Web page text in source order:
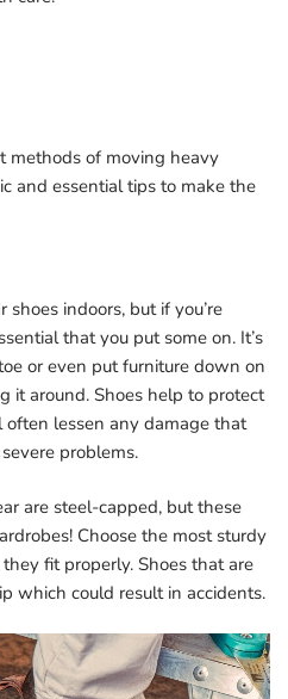
methods of moving heavy
and essential tips to make the
indoors, but if you’re
that you put some on. It’s
or even put furniture down on
it around. Shoes help to protect
lessen any damage that
problems.
are steel-capped, but these
Choose the most sturdy
fit properly. Shoes that are
which could result in accidents.